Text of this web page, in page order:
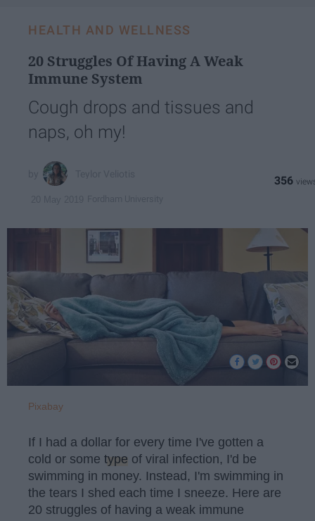
HEALTH AND WELLNESS
20 Struggles Of Having A Weak
Immune System
Cough drops and tissues and
naps, oh my!
356
Pixabay
If I had a dollar for every time I've gotten a
cold or some type of viral infection, I'd be
swimming in money. Instead, I'm swimming in
the tears I shed each time I sneeze. Here are
20 struggles of having a weak immune